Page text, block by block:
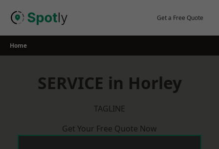
Get a Free Quote
Home
SERVICE in Horley
TAGLINE
Get Your Free Quote Now